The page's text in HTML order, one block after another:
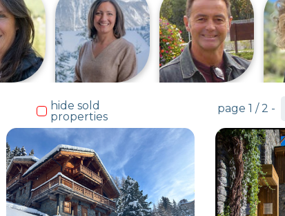
hide sold
properties
page 1 / 2 -